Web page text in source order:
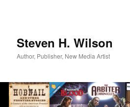
Steven H. Wilson
Author, Publisher, New Media Artist